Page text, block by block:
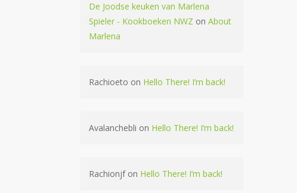
De Joodse keuken van Marlena
Spieler - Kookboeken NWZ onAbout
Marlena
Rachioeto on Hello There! I’m back!
Avalanchebli on Hello There! I’m back!
Rachionjfon Hello There! I’m back!